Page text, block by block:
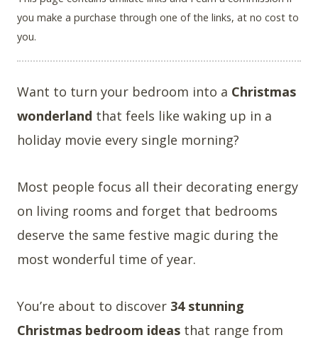
you make a purchase through one of the links, at no cost to
you.
Want to turn your bedroom into a Christmas
wonderland that feels like waking up in a
holiday movie every single morning?
Most people focus all their decorating energy
on living rooms and forget that bedrooms
deserve the same festive magic during the
most wonderful time of year.
You’re about to discover 34 stunning
Christmas bedroom ideas that range from